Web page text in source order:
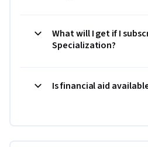
What will I get if I
Specialization?
Is financial aid